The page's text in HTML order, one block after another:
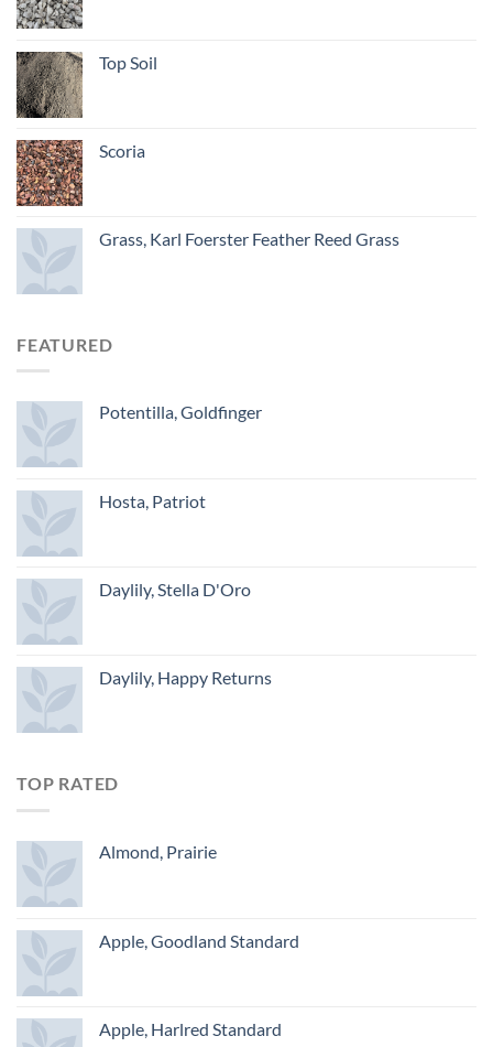
Top Soil
Scoria
Grass, Karl Foerster Feather Reed Grass
FEATURED
Potentilla, Goldfinger
Hosta, Patriot
Daylily, Stella D'Oro
Daylily, Happy Returns
TOP RATED
Almond, Prairie
Apple, Goodland Standard
Apple, Harlred Standard